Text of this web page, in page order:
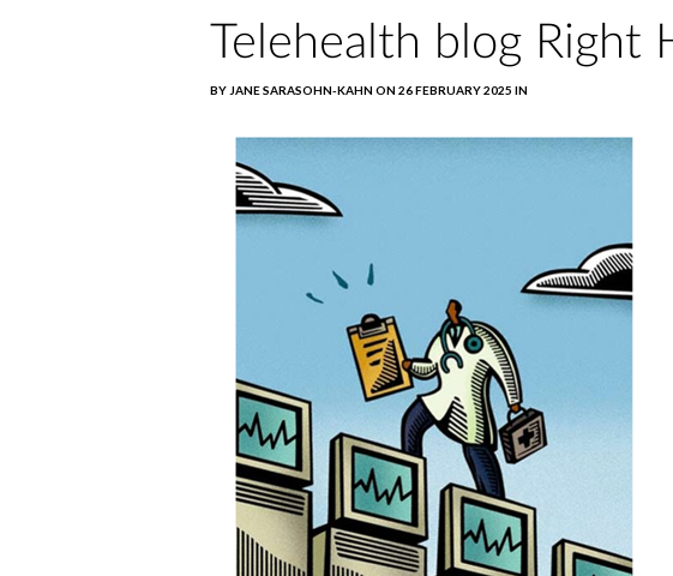
Telehealth blog
BY JANE SARASOHN-KAHN ON 26 FEBRUARY 2025 IN